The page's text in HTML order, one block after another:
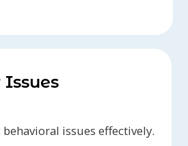
Issues
issues effectively.